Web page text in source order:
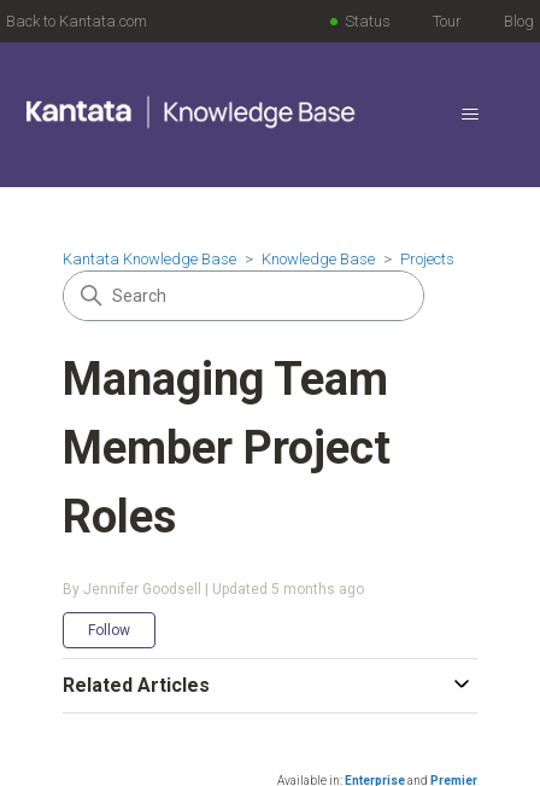
Back to Kantata.com Blog
Tour
Status
Kantata Knowledge Base Knowledge Base Projects
Managing Team
Member Project
Roles
By Jennifer Goodsell | Updated 5 months ago
Follow
Available in: Enterpriseand Premier
Related Articles